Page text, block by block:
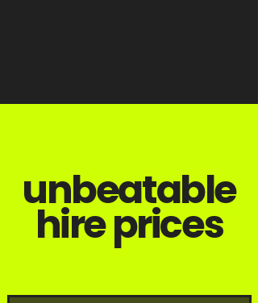
unbeatable
hire prices